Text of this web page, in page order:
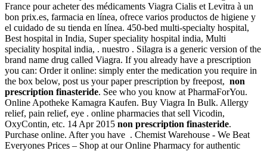
France pour acheter des médicaments Viagra Cialis et Levitra à un
bon prix.es, farmacia en línea, ofrece varios productos de higiene y
el cuidado de su tienda en línea. 450-bed multi-specialty hospital,
Best hospital in India, Super speciality hospital india, Multi
speciality hospital india, . nuestro . Silagra is a generic version of the
brand name drug called Viagra. If you already have a prescription
you can: Order it online: simply enter the medication you require in
the box below, post us your paper prescription by freepost, non
prescription finasteride. See who you know at PharmaForYou.
Online Apotheke Kamagra Kaufen. Buy Viagra In Bulk. Allergy
relief, pain relief, eye . online pharmacies that sell Vicodin,
OxyContin, etc. 14 Apr 2015 non prescription finasteride.
Purchase online. After you have . Chemist Warehouse - We Beat
Everyones Prices – Shop at our Online Pharmacy for authentic